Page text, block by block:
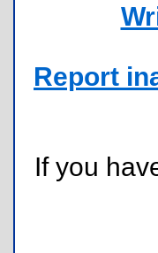
Report
If you